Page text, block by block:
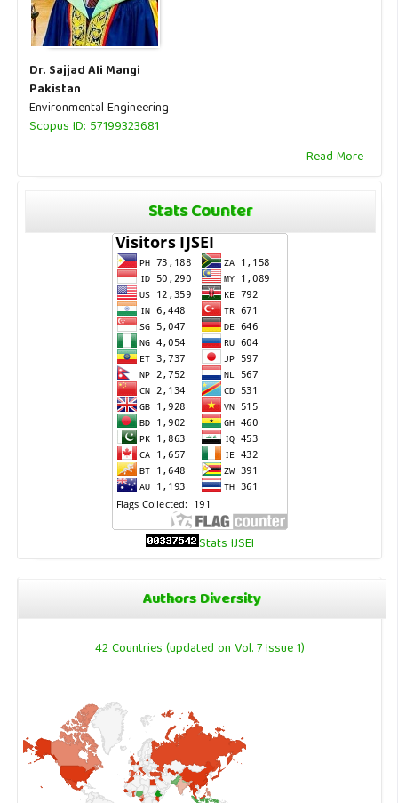
Dr. Sajjad Ali Mangi
Pakistan
Environmental Engineering
Scopus ID: 57199323681
Read More
Stats Counter
Stats IJSEI
Authors Diversity
42 Countries (updated on Vol. 7 Issue 1)